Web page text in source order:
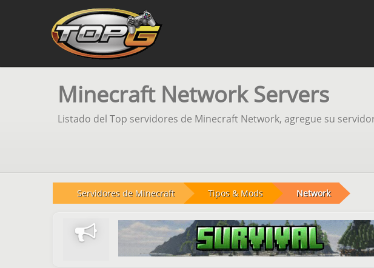
Minecraft Network Servers
Listado del Top servidores de Minecraft Network, agregue su
Servidores de Minecraft Tipos & Mods Network